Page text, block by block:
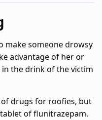
make someone drowsy
advantage of her or
the drink of the victim
of drugs for roofies, but
of flunitrazepam.